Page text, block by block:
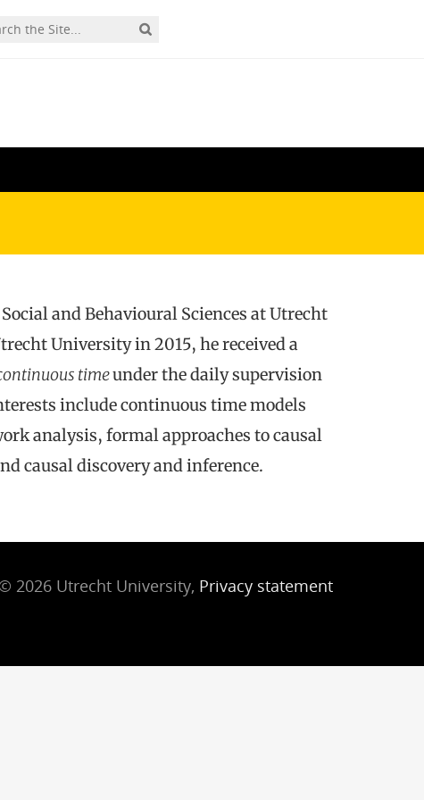
and Behavioural Sciences at Utrecht
University in 2015, he received a
timeunder the daily supervision
include continuous time models
analysis, formal approaches to causal
causal discovery and inference.
© 2026 Utrecht University, Privacy statement